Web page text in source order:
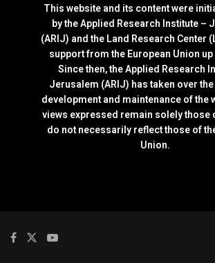
This website and its content were
by the Applied Research Institute –
(ARIJ) and the Land Research Center
support from the European Union
Since then, the Applied Research
Jerusalem (ARIJ) has taken over
development and maintenance of the
views expressed remain solely those
do not necessarily reflect those of
Union.